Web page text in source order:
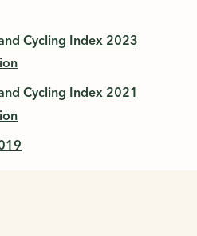
Cycling Index 2023
Cycling Index 2021